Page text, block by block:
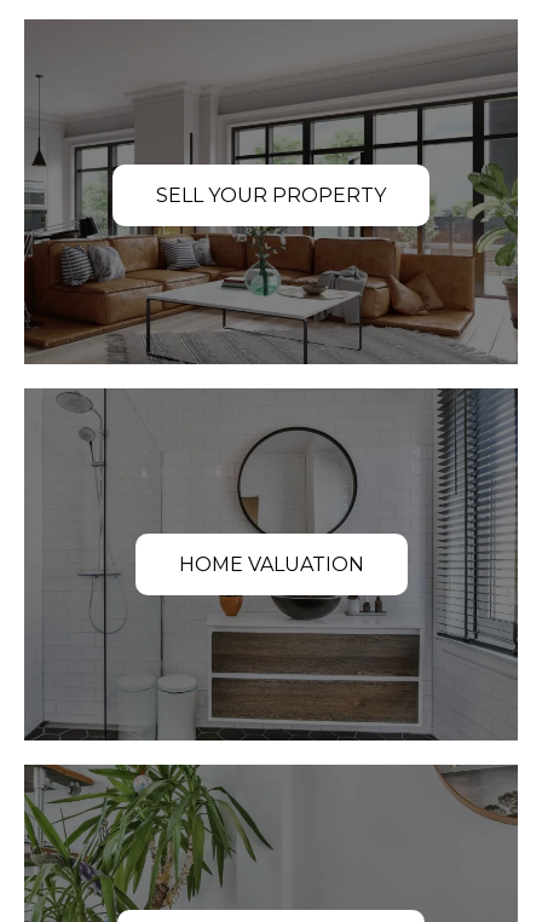
SELL YOUR PROPERTY
HOME VALUATION